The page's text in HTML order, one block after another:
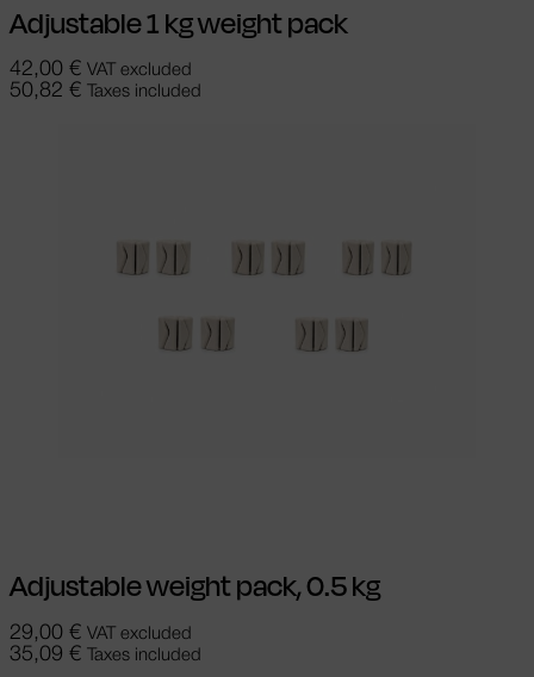
Adjustable 1 kg weight pack
42,00 € VAT excluded
50,82 € Taxes included
Adjustable weight pack, 0.5 kg
29,00 € VAT excluded
35,09 € Taxes included